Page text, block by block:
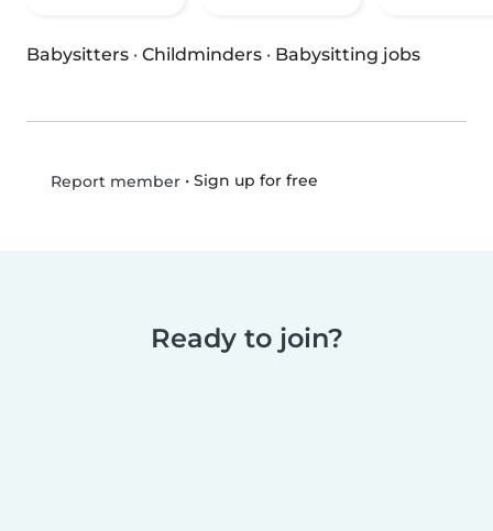
Babysitters · Childminders · Babysitting jobs
Report member• Sign up for free
Ready to join?